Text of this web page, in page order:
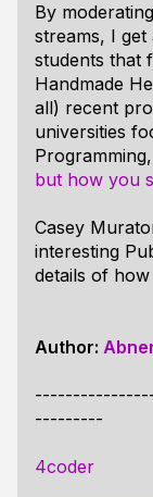
By
streams, I
students that
Handmade
all) recent
universities
but how you
Casey
interesting
details of
Author:
---------
4coder